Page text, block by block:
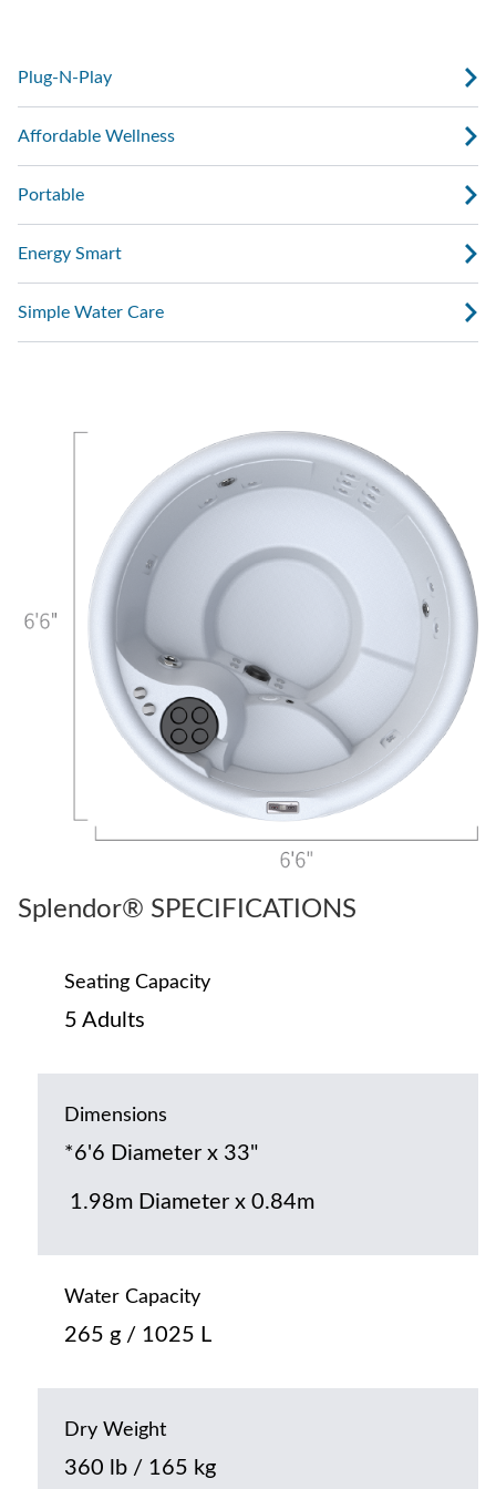
Plug-N-Play
Affordable Wellness
Portable
Energy Smart
Simple Water Care
Splendor® SPECIFICATIONS
Seating Capacity
5 Adults
Dimensions
*6'6 Diameter x 33"
1.98m Diameter x 0.84m
Water Capacity
265 g / 1025 L
Dry Weight
360 lb / 165 kg